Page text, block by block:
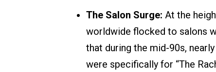
The Salon Surge: At the
worldwide flocked to salons
that during the mid-90s, nearly
were specifically for “The